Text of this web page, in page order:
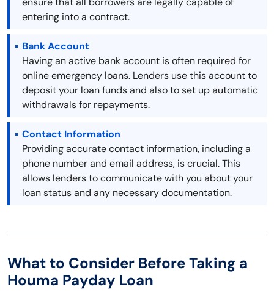
entering into a contract.
Bank Account
Having an active bank account is often required for
online emergency loans. Lenders use this account to
deposit your loan funds and also to set up automatic
withdrawals for repayments.
Contact Information
Providing accurate contact information, including a
phone number and email address, is crucial. This
allows lenders to communicate with you about your
loan status and any necessary documentation.
What to Consider Before Taking a
Houma Payday Loan